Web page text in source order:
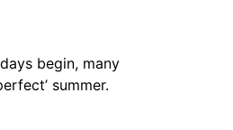
begin, many
summer.